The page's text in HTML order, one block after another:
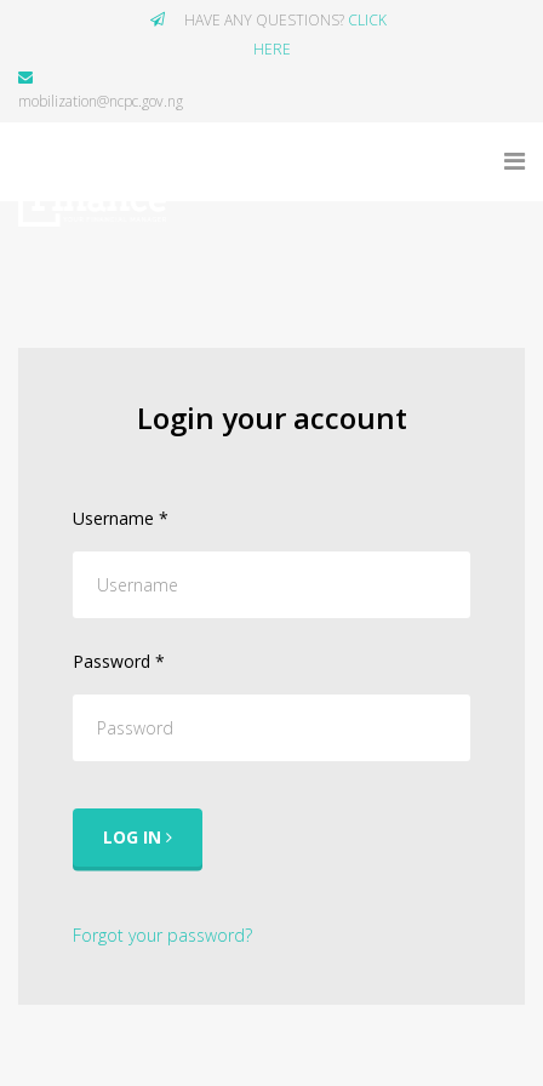
HAVE ANY QUESTIONS? CLICK
HERE
mobilization@ncpc.gov.ng
Login your account
Username *
Password *
LOG IN
Forgot your password?